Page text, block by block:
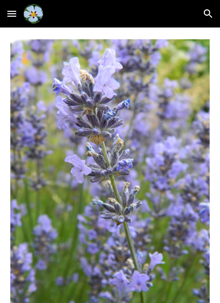
Skip to main content Skip to navigation